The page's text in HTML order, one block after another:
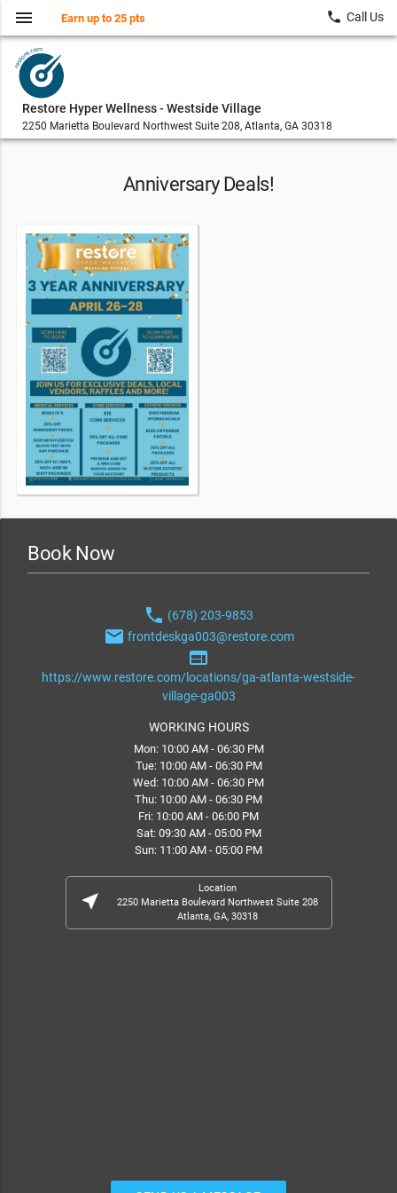
Restore Hyper Wellness - Westside Village
2250 Marietta Boulevard Northwest Suite 208, Atlanta, GA 30318
menu Earn up to 25 pts local_phone Call Us
Anniversary Deals!
Book Now
phone (678) 203-9853
email frontdeskga003@restore.com
web
https://www.restore.com/locations/ga-atlanta-westside-
village-ga003
WORKING HOURS
Mon: 10:00 AM - 06:30 PM
Tue: 10:00 AM - 06:30 PM
Wed: 10:00 AM - 06:30 PM
Thu: 10:00 AM - 06:30 PM
Fri: 10:00 AM - 06:00 PM
Sat: 09:30 AM - 05:00 PM
Sun: 11:00 AM - 05:00 PM
near_me
Location
2250 Marietta Boulevard Northwest Suite 208
Atlanta, GA, 30318